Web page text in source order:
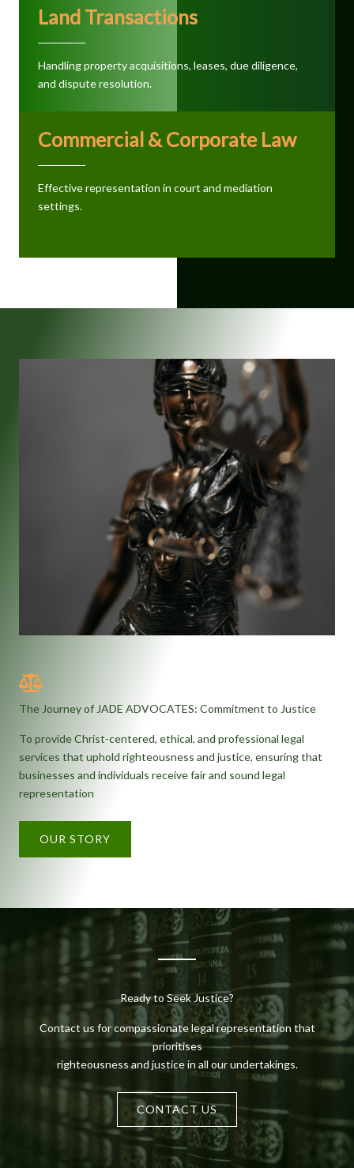
Land Transactions
Handling property acquisitions, leases, due diligence,
and dispute resolution.
Commercial & Corporate Law
Effective representation in court and mediation
settings.
The Journey of JADE ADVOCATES: Commitment to Justice
To provide Christ-centered, ethical, and professional legal
services that uphold righteousness and justice, ensuring that
businesses and individuals receive fair and sound legal
representation
OUR STORY
Ready to Seek Justice?
Contact us for compassionate legal representation that
prioritises
righteousness and justice in all our undertakings.
CONTACT US